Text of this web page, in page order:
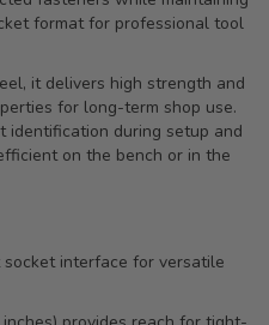
format for professional tool
it delivers high strength and
for long-term shop use.
identification during setup and
on the bench or in the
interface for versatile